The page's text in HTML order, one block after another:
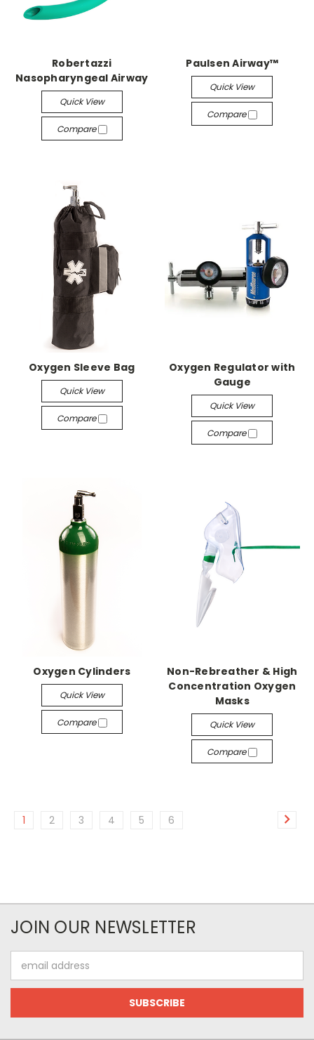
Robertazzi
Nasopharyngeal Airway
Quick View
Compare
Paulsen Airway™
Quick View
Compare
Oxygen Sleeve Bag
Quick View
Compare
Oxygen Regulator with
Gauge
Quick View
Compare
Oxygen Cylinders
Quick View
Compare
Non-Rebreather & High
Concentration Oxygen
Masks
Quick View
Compare
1 2 3 4 5 6
JOIN OUR NEWSLETTER
Address